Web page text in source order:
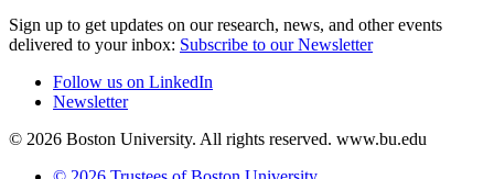
Sign up to get updates on our research, news, and other events
delivered to your inbox: Subscribe to our Newsletter
Follow us on LinkedIn
Newsletter
© 2026 Boston University. All rights reserved. www.bu.edu